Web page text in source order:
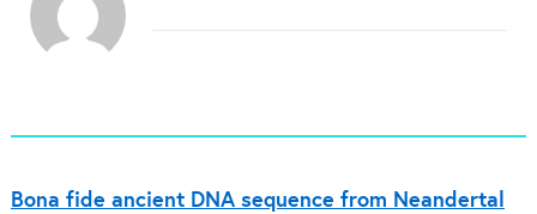
Bona fide ancient DNA sequence from Neandertal